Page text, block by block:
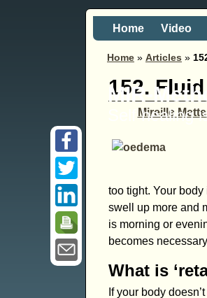
MIR-
Self healing
Home Video
Home » Articles »
152.
Mireille
too tight. Your
swell up more and
is morning or
becomes
What is
If your body